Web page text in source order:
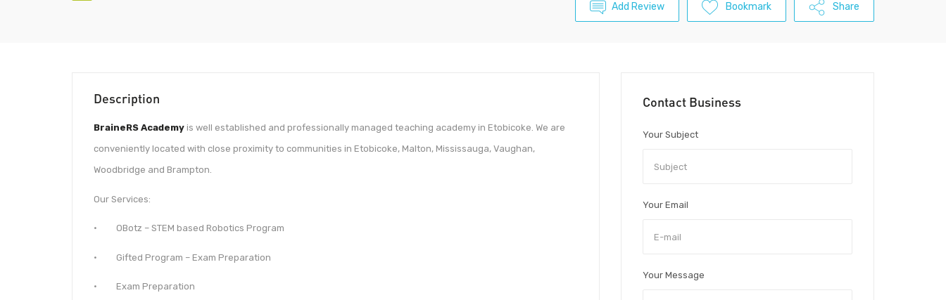
Add Review Bookmark Share
Description
BraineRS Academy is well established and professionally managed teaching academy in Etobicoke. We are
conveniently located with close proximity to communities in Etobicoke, Malton, Mississauga, Vaughan,
Woodbridge and Brampton.
Our Services:
· OBotz – STEM based Robotics Program
· Gifted Program​​​​ – Exam Preparation
· Exam Preparation
Contact Business
Your Subject
Your Email
Your Message